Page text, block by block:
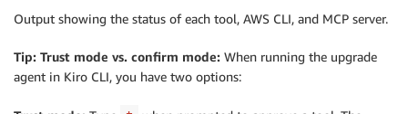
Output showing the status of each tool, AWS CLI, and MCP server.
Tip: Trust mode vs. confirm mode: When running the upgrade
agent in Kiro CLI, you have two options: